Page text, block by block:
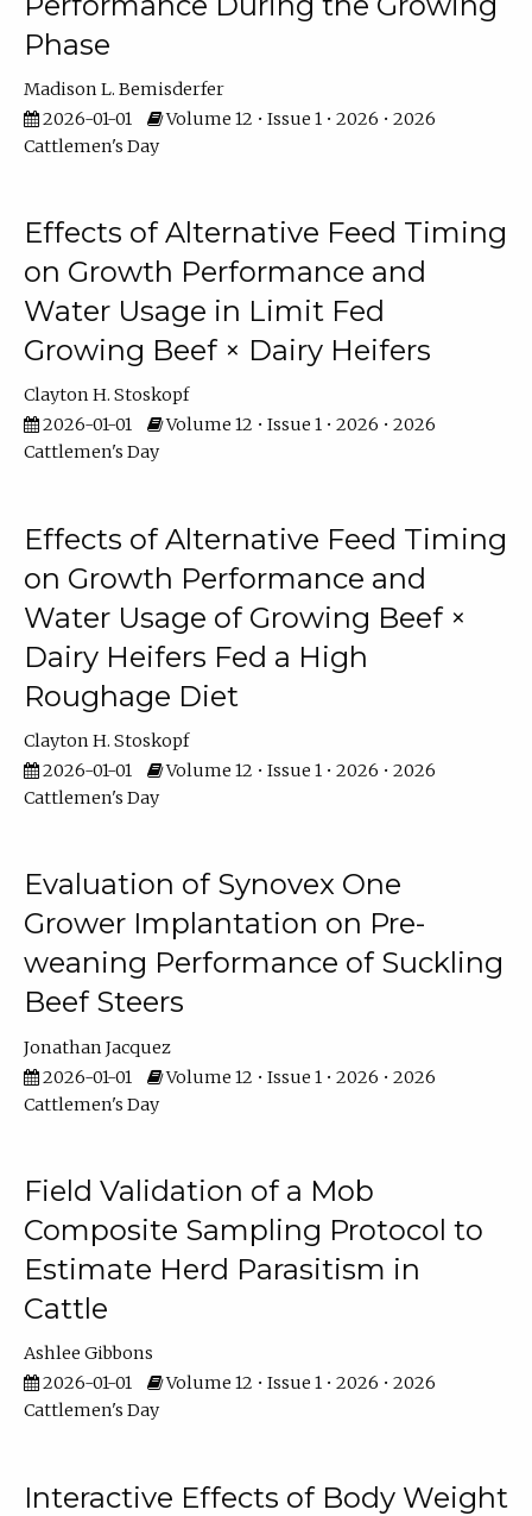
Phase
Madison L. Bemisderfer
2026-01-01
Volume 12 • Issue 1 • 2026 • 2026
Cattlemen's Day
Effects of Alternative Feed Timing
on Growth Performance and
Water Usage in Limit Fed
Growing Beef × Dairy Heifers
Clayton H. Stoskopf
2026-01-01
Volume 12 • Issue 1 • 2026 • 2026
Cattlemen's Day
Effects of Alternative Feed Timing
on Growth Performance and
Water Usage of Growing Beef ×
Dairy Heifers Fed a High
Roughage Diet
Clayton H. Stoskopf
2026-01-01
Volume 12 • Issue 1 • 2026 • 2026
Cattlemen's Day
Evaluation of Synovex One
Grower Implantation on Pre-
weaning Performance of Suckling
Beef Steers
Jonathan Jacquez
2026-01-01
Volume 12 • Issue 1 • 2026 • 2026
Cattlemen's Day
Field Validation of a Mob
Composite Sampling Protocol to
Estimate Herd Parasitism in
Cattle
Ashlee Gibbons
2026-01-01
Volume 12 • Issue 1 • 2026 • 2026
Cattlemen's Day
Interactive Effects of Body Weight